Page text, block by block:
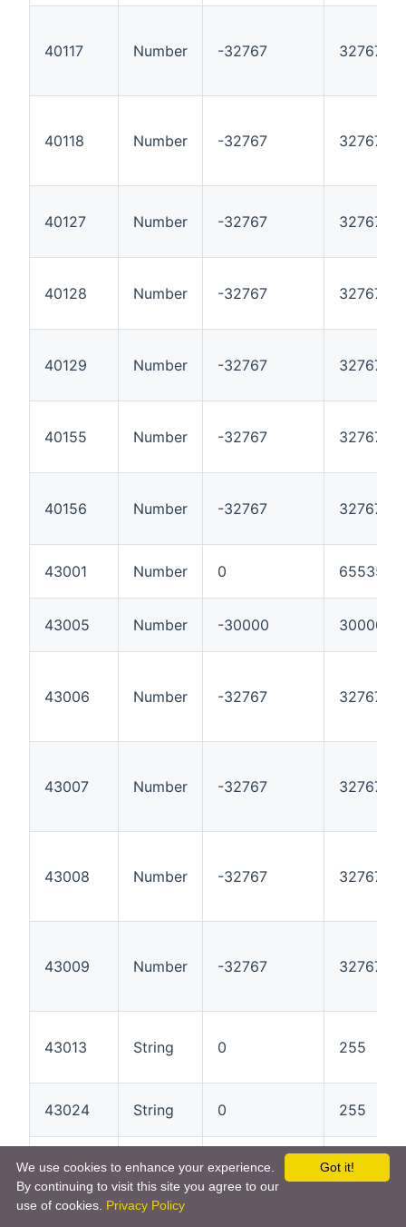
40117 Number -32767 32767
40118 Number -32767 32767
40127 Number -32767 32767
40128 Number -32767 32767
40129 Number -32767 32767
40155 Number -32767 32767
40156 Number -32767 32767
43001 Number 0 65535
43005 Number -30000 30000
43006 Number -32767 32767
43007 Number -32767 32767
43008 Number -32767 32767
43009 Number -32767 32767
43013 String 0 255
43024 String 0 255
43081 Number 0 9999999
Number
Got it!
We use cookies to enhance your experience.
By continuing to visit this site you agree to our
use of cookies. Privacy Policy